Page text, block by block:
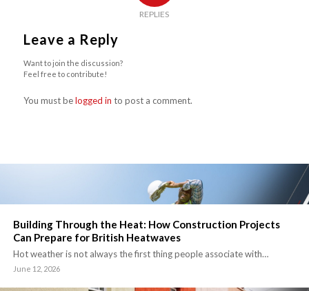
REPLIES
Leave a Reply
Want to join the discussion?
Feel free to contribute!
You must belogged in to post a comment.
Building Through the Heat: How Construction Projects
Can Prepare for British Heatwaves
Hot weather is not always the first thing people associate with…
June 12, 2026